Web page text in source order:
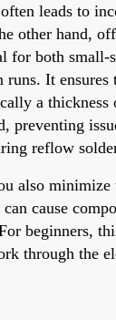
leads to
other hand,
for both small-
runs. It
a
preventing
reflow
also
cause
beginners,
through the